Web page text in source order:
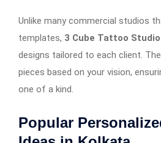
Unlike many commercial studios
templates, 3 Cube Tattoo Studio
designs tailored to each client.
pieces based on your vision,
one of a kind.
Popular